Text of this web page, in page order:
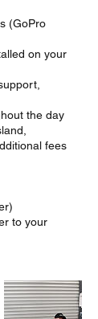
(GoPro
on your
the day
fees
to your